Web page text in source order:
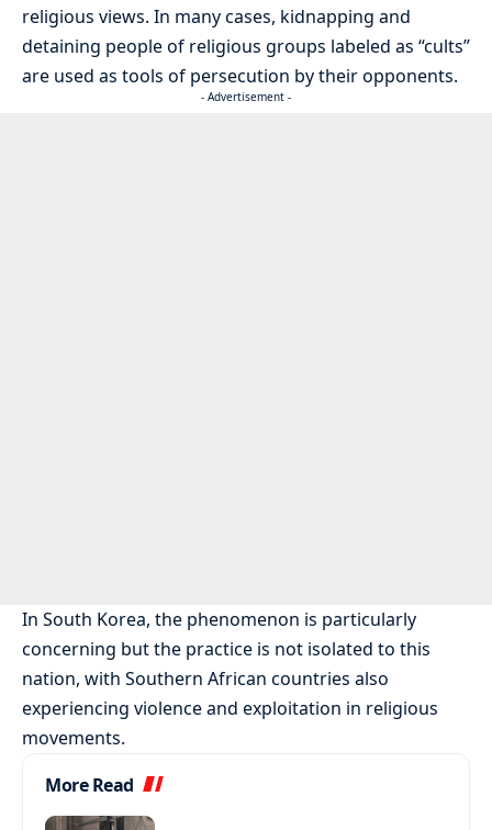
religious views. In many cases, kidnapping and
detaining people of religious groups labeled as “cults”
are used as tools of persecution by their opponents.
- Advertisement -
In South Korea, the phenomenon is particularly
concerning but the practice is not isolated to this
nation, with Southern African countries also
experiencing violence and exploitation in religious
movements.
More Read